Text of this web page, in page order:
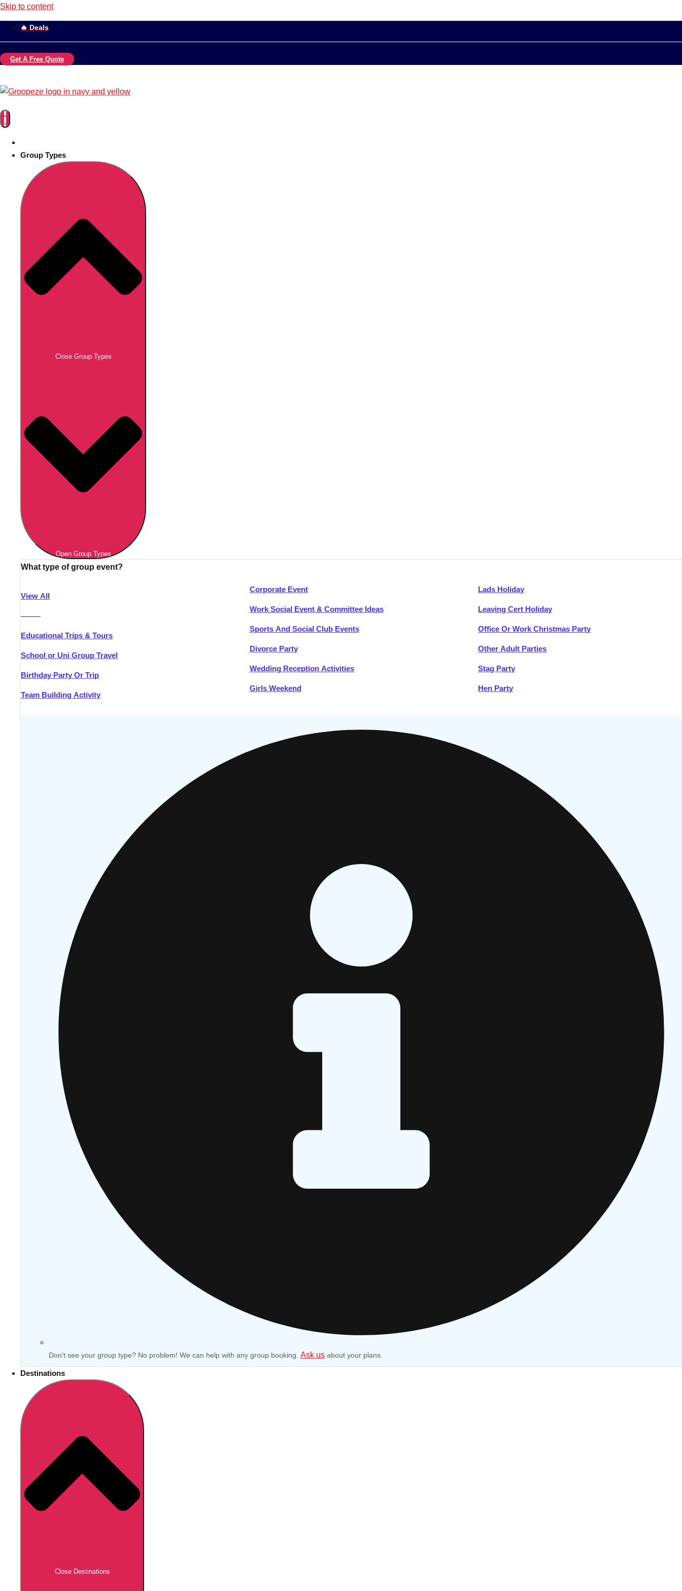
Skip to content
🔥 Deals
Get A Free Quote
Group Types
Close Group Types
Open Group Types
What type of group event?
View All
———
Educational Trips & Tours
School or Uni Group Travel
Birthday Party Or Trip
Team Building Activity
Corporate Event
Work Social Event & Committee Ideas
Sports And Social Club Events
Divorce Party
Wedding Reception Activities
Girls Weekend
Lads Holiday
Leaving Cert Holiday
Office Or Work Christmas Party
Other Adult Parties
Stag Party
Hen Party
Don't see your group type? No problem! We can help with any group booking. Ask us about your plans.
Destinations
Close Destinations